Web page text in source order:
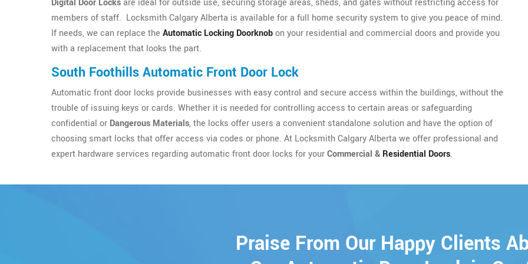
Digital Door Locksare ideal for outside use, securing storage areas, sheds, and gates without restricting access for
members of staff. Locksmith Calgary Alberta is available for a full home security system to give you peace of mind.
If needs, we can replace the Automatic Locking Doorknobon your residential and commercial doors and provide you
with a replacement that looks the part.
South Foothills Automatic Front Door Lock
Automatic front door locks provide businesses with easy control and secure access within the buildings, without the
trouble of issuing keys or cards. Whether it is needed for controlling access to certain areas or safeguarding
confidential or Dangerous Materials, the locks offer users a convenient standalone solution and have the option of
choosing smart locks that offer access via codes or phone. At Locksmith Calgary Alberta we offer professional and
expert hardware services regarding automatic front door locks for yourCommercial & Residential Doors.
Praise From Our Happy Clients